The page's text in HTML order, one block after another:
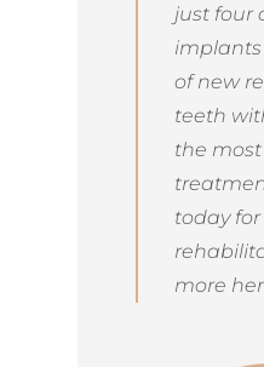
just four
of new
teeth
the
today
more